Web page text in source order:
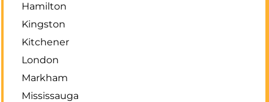
Hamilton
Kingston
Kitchener
London
Markham
Mississauga